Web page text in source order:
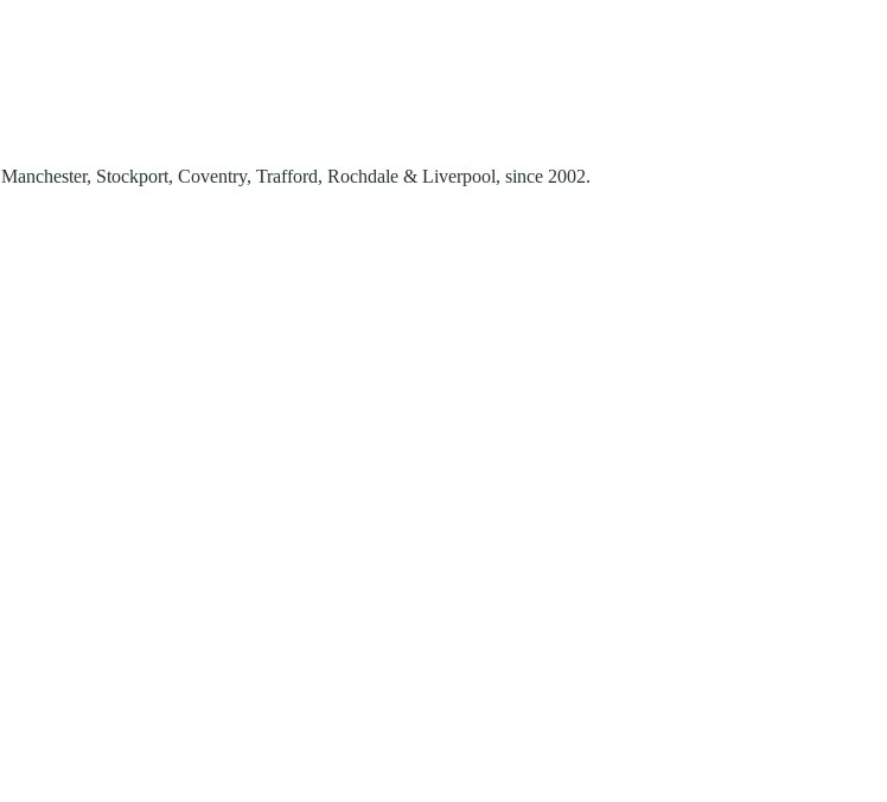
Manchester, Stockport, Coventry, Trafford, Rochdale & Liverpool, since 2002.